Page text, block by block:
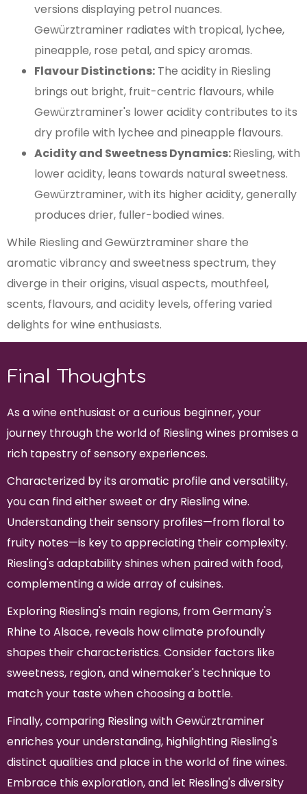
versions displaying petrol nuances.
Gewürztraminer radiates with tropical, lychee,
pineapple, rose petal, and spicy aromas.
Flavour Distinctions: The acidity in Riesling
brings out bright, fruit-centric flavours, while
Gewürztraminer's lower acidity contributes to its
dry profile with lychee and pineapple flavours.
Acidity and Sweetness Dynamics:Riesling, with
lower acidity, leans towards natural sweetness.
Gewürztraminer, with its higher acidity, generally
produces drier, fuller-bodied wines.
While Riesling and Gewürztraminer share the
aromatic vibrancy and sweetness spectrum, they
diverge in their origins, visual aspects, mouthfeel,
scents, flavours, and acidity levels, offering varied
delights for wine enthusiasts.
Final Thoughts
As a wine enthusiast or a curious beginner, your
journey through the world of Riesling wines promises a
rich tapestry of sensory experiences.
Characterized by its aromatic profile and versatility,
you can find either sweet or dry Riesling wine.
Understanding their sensory profiles—from floral to
fruity notes—is key to appreciating their complexity.
Riesling's adaptability shines when paired with food,
complementing a wide array of cuisines.
Exploring Riesling's main regions, from Germany's
Rhine to Alsace, reveals how climate profoundly
shapes their characteristics. Consider factors like
sweetness, region, and winemaker's technique to
match your taste when choosing a bottle.
Finally, comparing Riesling with Gewürztraminer
enriches your understanding, highlighting Riesling's
distinct qualities and place in the world of fine wines.
Embrace this exploration, and let Riesling's diversity